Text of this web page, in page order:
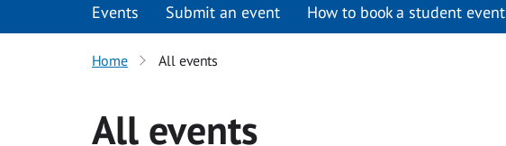
Events Submit an event How to book a student event
Home All events
All events